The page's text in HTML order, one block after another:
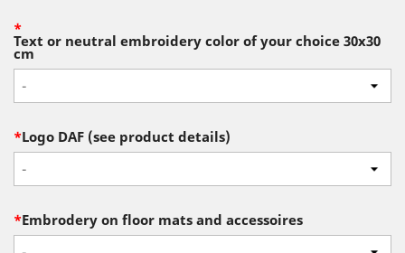
*
Text or neutral embroidery color of your choice 30x30
cm
-
*Logo DAF (see product details)
-
*Embrodery on floor mats and accessoires